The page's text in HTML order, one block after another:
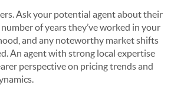
Ask your potential agent about their
of years they’ve worked in your
and any noteworthy market shifts
An agent with strong local expertise
perspective on pricing trends and